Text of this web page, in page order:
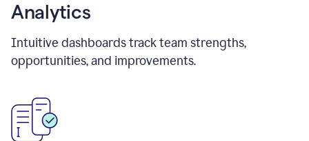
Analytics
Intuitive dashboards track team strengths,
opportunities, and improvements.